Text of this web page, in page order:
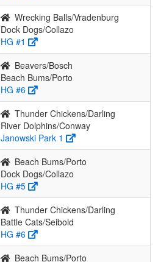
Wrecking Balls/Vradenburg
Dock Dogs/Collazo
HG #1
Beavers/Bosch
Beach Bums/Porto
HG #6
Thunder Chickens/Darling
River Dolphins/Conway
Janowski Park 1
Beach Bums/Porto
Dock Dogs/Collazo
HG #5
Thunder Chickens/Darling
Battle Cats/Seibold
HG #6
Beach Bums/Porto